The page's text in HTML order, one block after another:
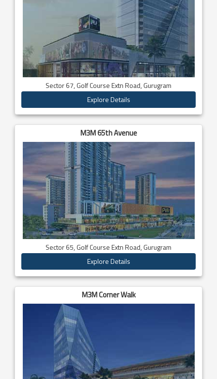
Sector 67, Golf Course Extn Road, Gurugram
Explore Details
M3M 65th Avenue
Sector 65, Golf Course Extn Road, Gurugram
Explore Details
M3M Corner Walk